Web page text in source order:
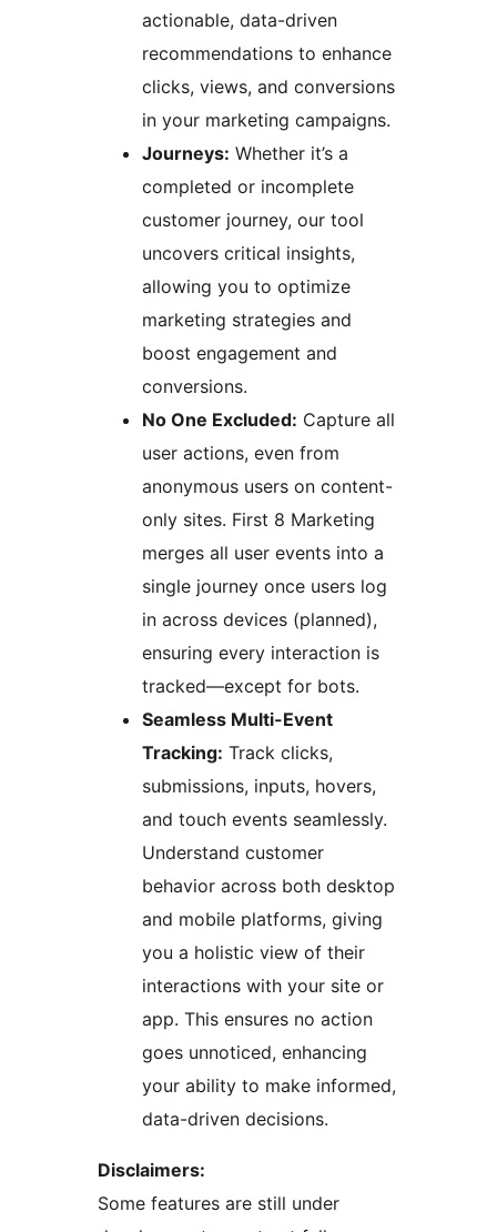
actionable, data-driven
recommendations to enhance
clicks, views, and conversions
in your marketing campaigns.
Journeys: Whether it’s a
completed or incomplete
customer journey, our tool
uncovers critical insights,
allowing you to optimize
marketing strategies and
boost engagement and
conversions.
No One Excluded: Capture all
user actions, even from
anonymous users on content-
only sites. First 8 Marketing
merges all user events into a
single journey once users log
in across devices (planned),
ensuring every interaction is
tracked—except for bots.
Seamless Multi-Event
Tracking: Track clicks,
submissions, inputs, hovers,
and touch events seamlessly.
Understand customer
behavior across both desktop
and mobile platforms, giving
you a holistic view of their
interactions with your site or
app. This ensures no action
goes unnoticed, enhancing
your ability to make informed,
data-driven decisions.
Disclaimers:
Some features are still under